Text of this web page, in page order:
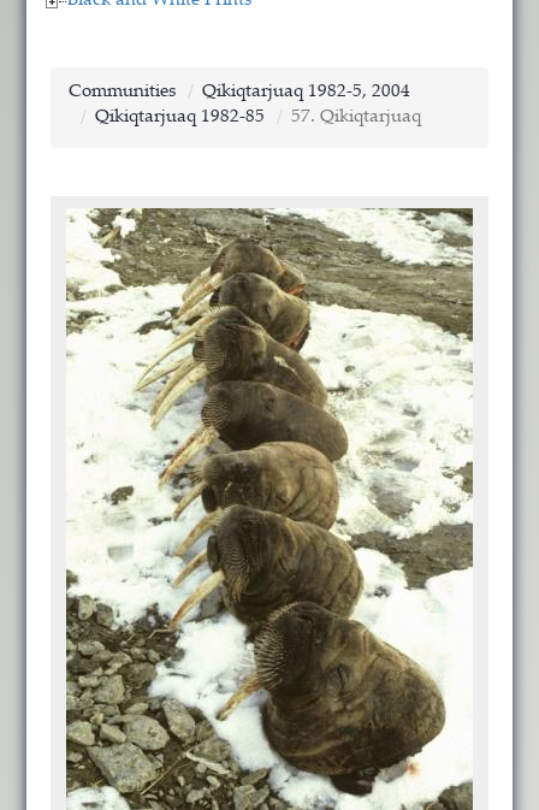
Communities
Qikiqtarjuaq 1982-5, 2004
Qikiqtarjuaq 1982-85
57. Qikiqtarjuaq